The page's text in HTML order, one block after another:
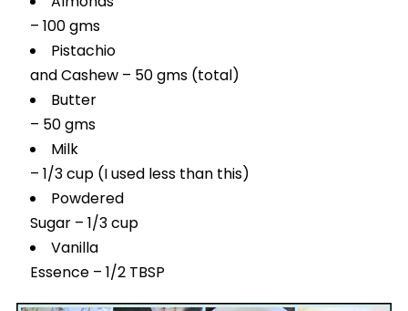
– 100 gms
Pistachio
and Cashew – 50 gms (total)
Butter
– 50 gms
Milk
– 1/3 cup (I used less than this)
Powdered
Sugar – 1/3 cup
Vanilla
Essence – 1/2 TBSP